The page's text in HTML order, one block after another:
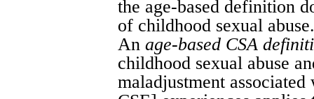
the age-based definition
of childhood sexual abuse.
An age-based CSA
childhood sexual abuse
maladjustment